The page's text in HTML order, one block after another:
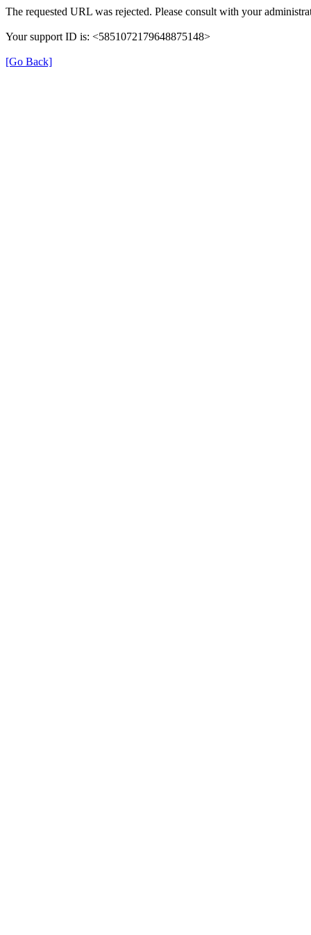
The requested URL was rejected. Please consult with your
Your support ID is: <5851072179648875148>
[Go Back]